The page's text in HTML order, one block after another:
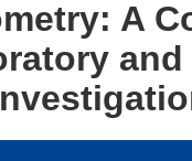
A
and